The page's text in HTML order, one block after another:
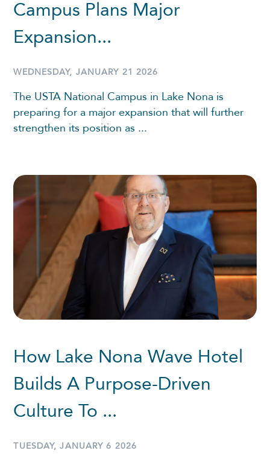
Campus Plans Major
Expansion...
WEDNESDAY, JANUARY 21 2026
The USTA National Campus in Lake Nona is
preparing for a major expansion that will further
strengthen its position as ...
How Lake Nona Wave Hotel
Builds A Purpose-Driven
Culture To ...
TUESDAY, JANUARY 6 2026